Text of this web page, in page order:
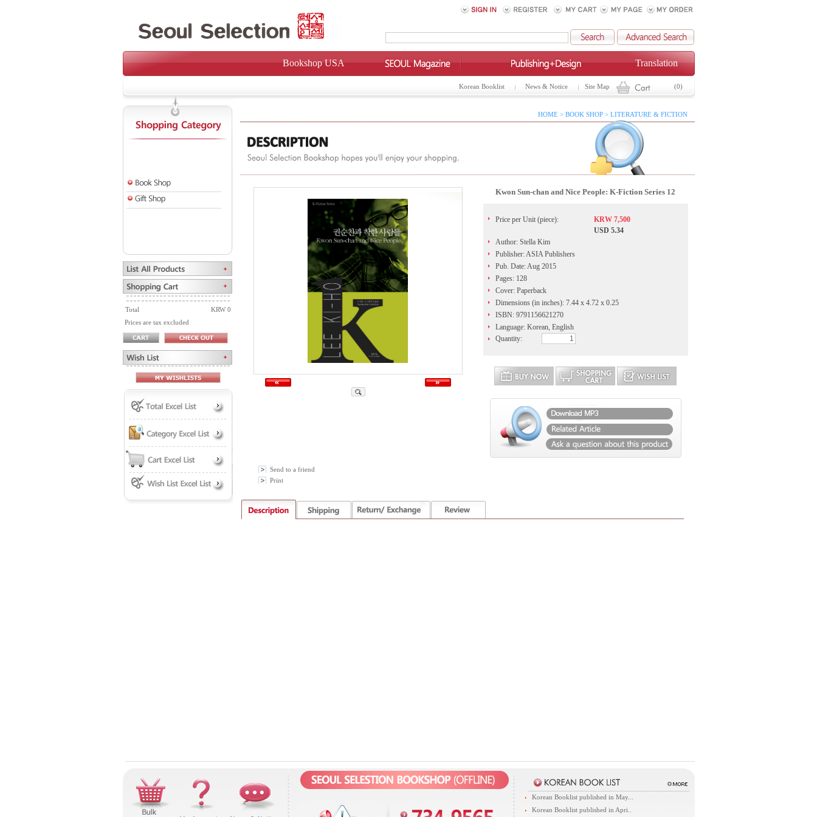
Bookshop USA Translation
Korean Booklist News & Notice Site Map (0)
Total
KRW 0
Prices are tax excluded
HOME > BOOK SHOP > LITERATURE & FICTION
Kwon Sun-chan and Nice People: K-Fiction Series 12
Price per Unit (piece):
KRW 7,500
USD 5.34
Author: Stella Kim
Publisher: ASIA Publishers
Pub. Date: Aug 2015
Pages: 128
Cover: Paperback
Dimensions (in inches): 7.44 x 4.72 x 0.25
ISBN: 9791156621270
Language: Korean, English
Quantity:
Send to a friend
Print
Korean Booklist published in May...
Korean Booklist published in Apri..